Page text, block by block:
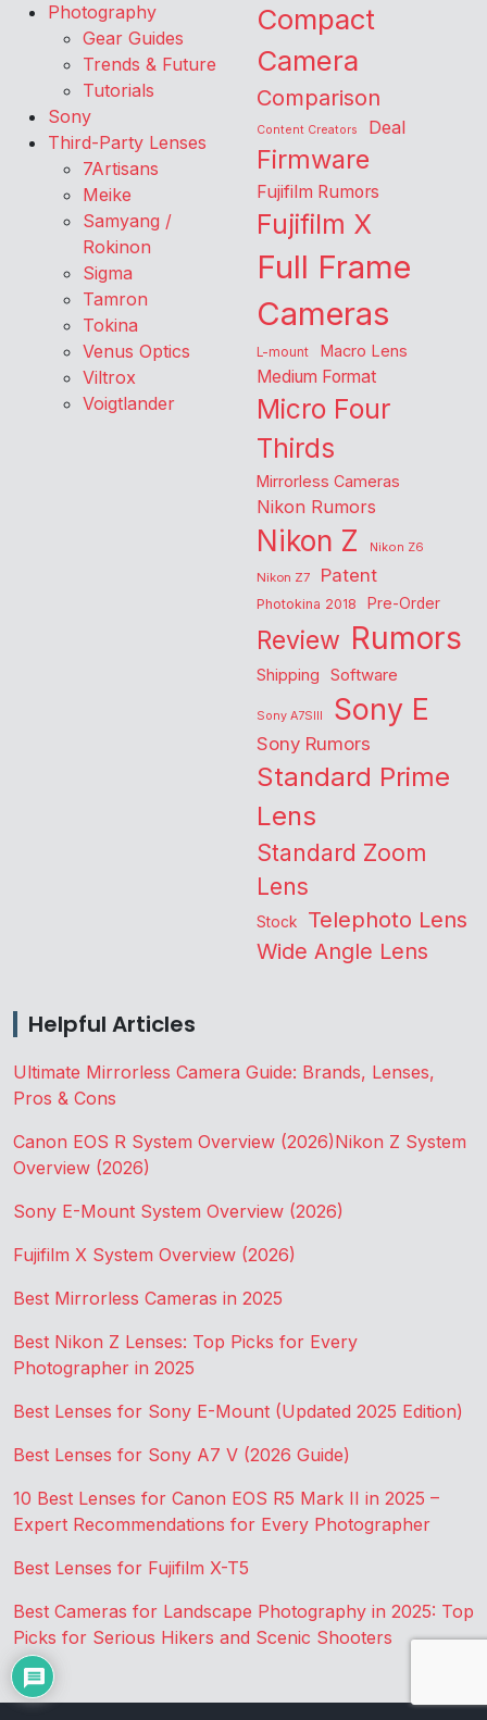
Photography
Gear Guides
Trends & Future
Tutorials
Sony
Third-Party Lenses
7Artisans
Meike
Samyang /
Rokinon
Sigma
Tamron
Tokina
Venus Optics
Viltrox
Voigtlander
Compact
Camera
Comparison
Content Creators Deal
Firmware
Fujifilm Rumors
Fujifilm X
Full Frame
Cameras
L-mount Macro Lens
Medium Format
Micro Four
Thirds
Mirrorless Cameras
Nikon Rumors
Nikon Z
Nikon Z6
Nikon Z7
Patent
Photokina 2018 Pre-Order
Review Rumors
Shipping Software
Sony A7SIII Sony E
Sony Rumors
Standard Prime
Lens
Standard Zoom
Lens
Stock Telephoto Lens
Wide Angle Lens
Helpful Articles
Ultimate Mirrorless Camera Guide: Brands, Lenses,
Pros & Cons
Canon EOS R System Overview (2026)Nikon Z System
Overview (2026)
Sony E-Mount System Overview (2026)
Fujifilm X System Overview (2026)
Best Mirrorless Cameras in 2025
Best Nikon Z Lenses: Top Picks for Every
Photographer in 2025
Best Lenses for Sony E-Mount (Updated 2025 Edition)
Best Lenses for Sony A7 V (2026 Guide)
10 Best Lenses for Canon EOS R5 Mark II in 2025 –
Expert Recommendations for Every Photographer
Best Lenses for Fujifilm X-T5
Best Cameras for Landscape Photography in 2025: Top
Picks for Serious Hikers and Scenic Shooters